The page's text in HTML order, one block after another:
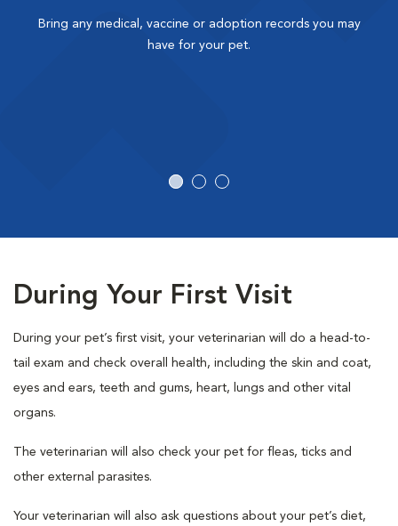
Bring any medical, vaccine or adoption records you may
have for your pet.
During Your First Visit
During your pet’s first visit, your veterinarian will do a head-to-
tail exam and check overall health, including the skin and coat,
eyes and ears, teeth and gums, heart, lungs and other vital
organs.
The veterinarian will also check your pet for fleas, ticks and
other external parasites.
Your veterinarian will also ask questions about your pet’s diet,